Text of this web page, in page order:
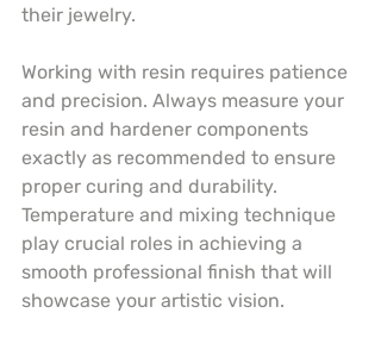
their jewelry.
Working with resin requires patience
and precision. Always measure your
resin and hardener components
exactly as recommended to ensure
proper curing and durability.
Temperature and mixing technique
play crucial roles in achieving a
smooth professional finish that will
showcase your artistic vision.